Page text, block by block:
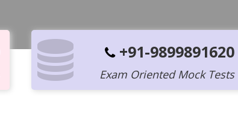
+91-9899891620
Exam Oriented Mock Tests